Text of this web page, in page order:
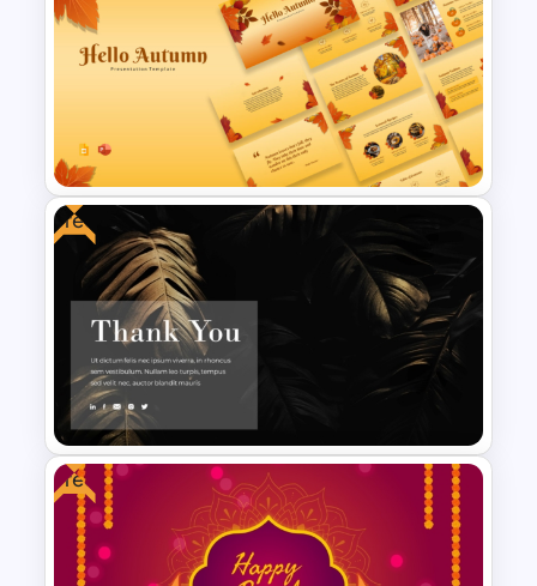
Free Golden Week in China
Presentation Templates
Free Autumn Presentation
Templates
Free
Free